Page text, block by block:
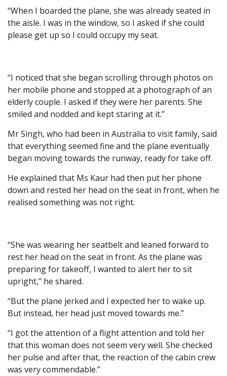
“When I boarded the plane, she was already seated in
the aisle. I was in the window, so I asked if she could
please get up so I could occupy my seat.
“I noticed that she began scrolling through photos on
her mobile phone and stopped at a photograph of an
elderly couple. I asked if they were her parents. She
smiled and nodded and kept staring at it.”
Mr Singh, who had been in Australia to visit family, said
that everything seemed fine and the plane eventually
began moving towards the runway, ready for take off.
He explained that Ms Kaur had then put her phone
down and rested her head on the seat in front, when he
realised something was not right.
“She was wearing her seatbelt and leaned forward to
rest her head on the seat in front. As the plane was
preparing for takeoff, I wanted to alert her to sit
upright,” he shared.
“But the plane jerked and I expected her to wake up.
But instead, her head just moved towards me.”
“I got the attention of a flight attention and told her
that this woman does not seem very well. She checked
her pulse and after that, the reaction of the cabin crew
was very commendable.”